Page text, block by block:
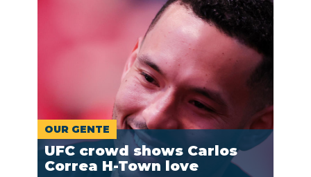
OUR GENTE
UFC crowd shows Carlos
Correa H-Town love